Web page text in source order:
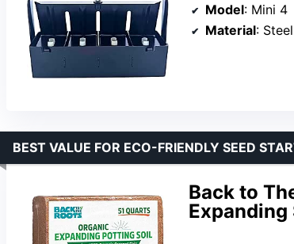
Model: Mini 4
Material:
Back to
Expanding
BEST VALUE FOR ECO-FRIENDLY SEED